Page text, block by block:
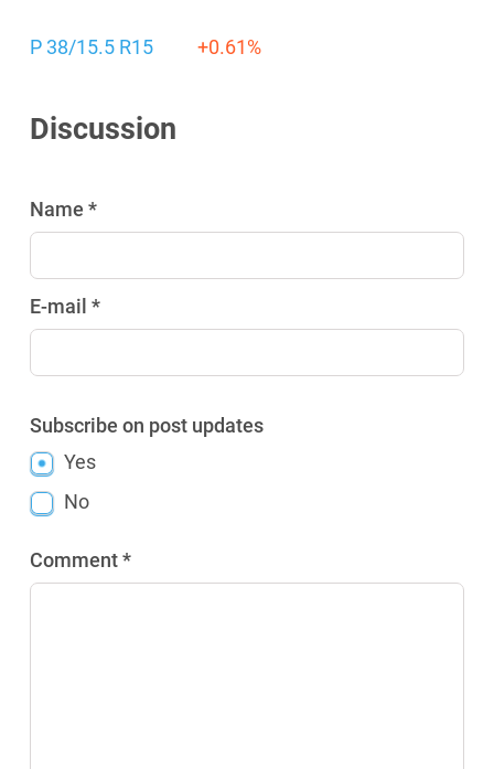
P 38/15.5 R15 +0.61%
Discussion
Name *
E-mail *
Subscribe on post updates
Yes
No
Comment *